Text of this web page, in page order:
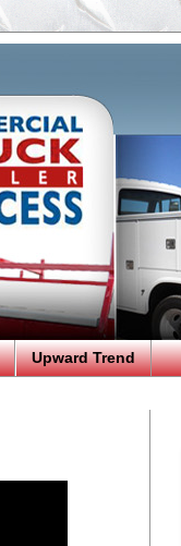
Upward Trend